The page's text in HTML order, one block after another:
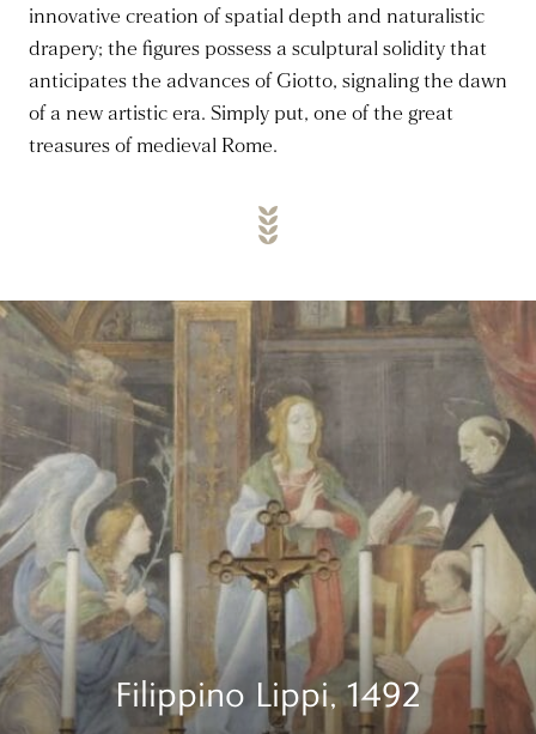
innovative creation of spatial depth and naturalistic
drapery; the figures possess a sculptural solidity that
anticipates the advances of Giotto, signaling the dawn
of a new artistic era. Simply put, one of the great
treasures of medieval Rome.
Filippino Lippi, 1492